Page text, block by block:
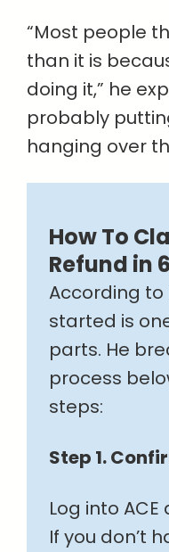
“Most people
than it is
doing it,” he
probably
hanging over
How To
Refund in
According to
started is
parts. He
process
steps:
Step 1.
Log into ACE
If you don’t